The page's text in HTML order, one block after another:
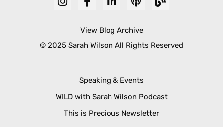
View Blog Archive
© 2025 Sarah Wilson All Rights Reserved
Speaking & Events
WILD with Sarah Wilson Podcast
This is Precious Newsletter